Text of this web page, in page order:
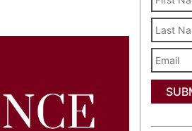
Name
Email